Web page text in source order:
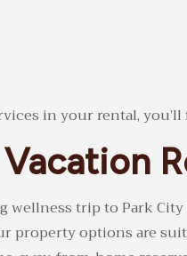
in your rental,
trip to Park
property options are